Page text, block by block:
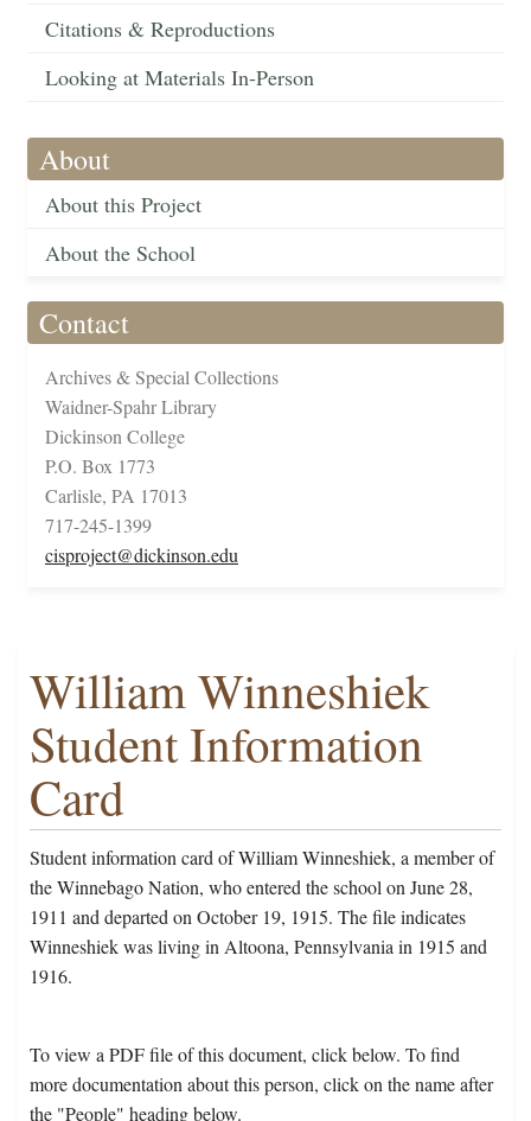
Citations & Reproductions
Looking at Materials In-Person
About
About this Project
About the School
Contact
Archives & Special Collections
Waidner-Spahr Library
Dickinson College
P.O. Box 1773
Carlisle, PA 17013
717-245-1399
cisproject@dickinson.edu
William Winneshiek
Student Information
Card
Student information card of William Winneshiek, a member of
the Winnebago Nation, who entered the school on June 28,
1911 and departed on October 19, 1915. The file indicates
Winneshiek was living in Altoona, Pennsylvania in 1915 and
1916.
To view a PDF file of this document, click below. To find
more documentation about this person, click on the name after
the "People" heading below.